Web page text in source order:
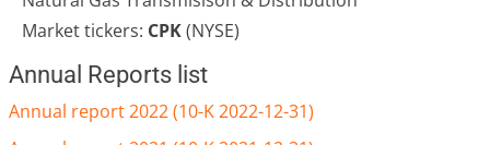
Market tickers: CPK(NYSE)
Annual Reports list
Annual report 2022 (10-K 2022-12-31)